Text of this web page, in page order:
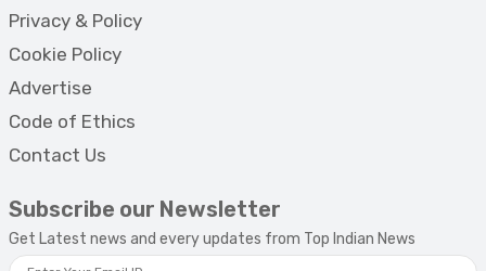
Privacy & Policy
Cookie Policy
Advertise
Code of Ethics
Contact Us
Subscribe our Newsletter
Get Latest news and every updates from Top Indian News